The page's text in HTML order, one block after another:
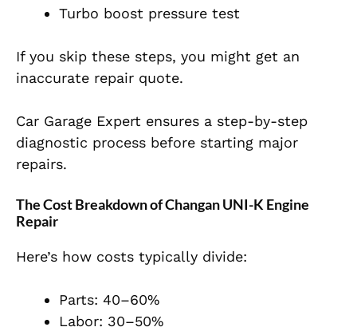
Turbo boost pressure test
If you skip these steps, you might get an
inaccurate repair quote.
Car Garage Expert ensures a step-by-step
diagnostic process before starting major
repairs.
The Cost Breakdown of Changan UNI-K Engine
Repair
Here’s how costs typically divide:
Parts: 40–60%
Labor: 30–50%